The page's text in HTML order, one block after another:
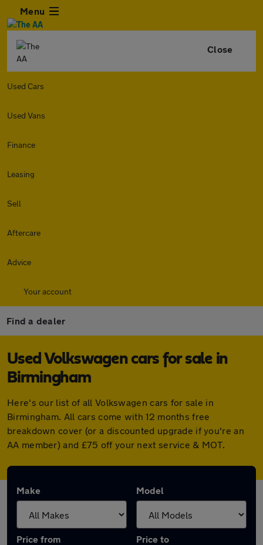
Menu
Close
Used Cars
Used Vans
Finance
Leasing
Sell
Aftercare
Advice
Your account
Find a dealer
Used Volkswagen cars for sale in
Birmingham
Here's our list of all Volkswagen cars for sale in
Birmingham. All cars come with 12 months free
breakdown cover (or a discounted upgrade if you're an
AA member) and £75 off your next service & MOT.
Make Model
Price from Price to